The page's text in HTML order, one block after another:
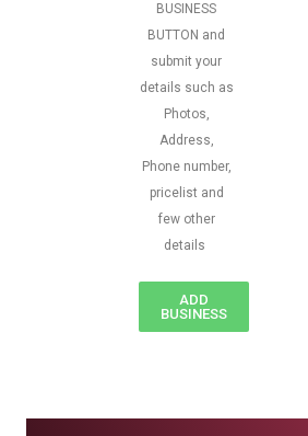
BUSINESS
BUTTON and
submit your
details such as
Photos,
Address,
Phone number,
pricelist and
few other
details
ADD
BUSINESS